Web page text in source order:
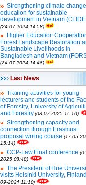
Strengthening climate change
education for sustainable
development in Vietnam
(24-07-2024 14:58)
Higher Education
Forest Landscape Restoration
Sustainable Livelihoods in
Bangladesh and Vietnam
(24-07-2024 14:48)
Last News
Training activities for young
lecturers and students of the
of Forestry, University of
and Forestry (08-07-2025 16:10)
Strengthening capacity and
connection through Erasmus+
proposal writing course (17-05-
15:14)
CCP-Law Final conference
2025 08:48)
The President of Hue
visits Helsinki University, Finland
09-2024 11:10)